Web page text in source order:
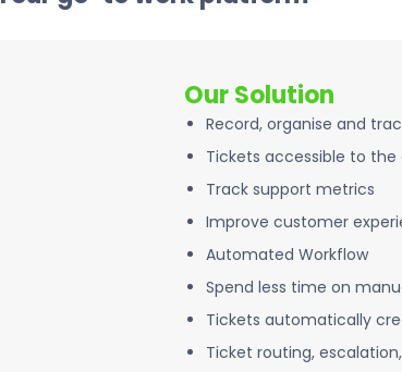
Our Solution
Record, organise and
Tickets accessible to
Track support metrics
Improve customer
Automated Workflow
Spend less time on
Tickets automatically
Ticket routing,